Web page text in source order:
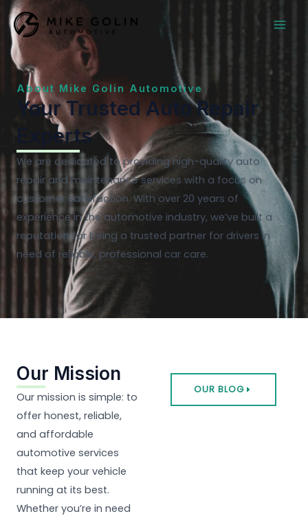
Skip
to
content
About Mike Golin Automotive
Your Trusted Auto Repair
Experts
We are dedicated to providing high-quality auto
repair and maintenance services with a focus on
customer satisfaction. With over 20 years of
experience in the automotive industry, we’ve built a
reputation for being a trusted partner for drivers in
need of reliable, professional car care.
Our Mission
Our mission is simple: to
offer honest, reliable,
and affordable
automotive services
that keep your vehicle
running at its best.
Whether you’re in need
OUR BLOG